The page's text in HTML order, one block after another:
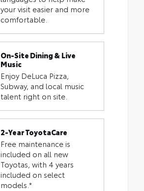
your visit easier and more
comfortable.
On-Site Dining & Live
Music
Enjoy DeLuca Pizza,
Subway, and local music
talent right on site.
2-Year ToyotaCare
Free maintenance is
included on all new
Toyotas, with 4 years
included on select
models.*